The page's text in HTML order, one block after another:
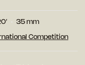
35 mm
Competition